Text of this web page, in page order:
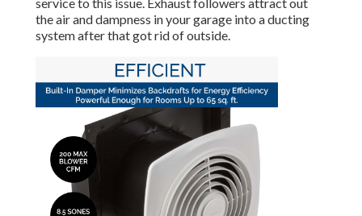
the air and dampness in your garage into a ducting
system after that got rid of outside.